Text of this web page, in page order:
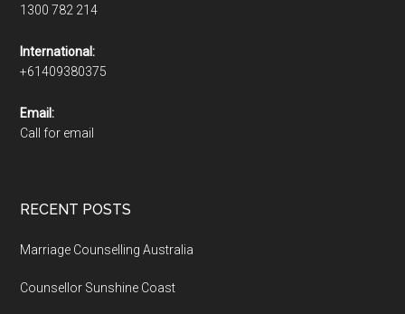
1300 782 214
International:
+61409380375
Email:
Call for email
RECENT POSTS
Marriage Counselling Australia
Counsellor Sunshine Coast